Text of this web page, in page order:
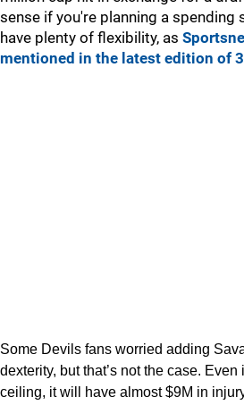
sense if you're planning a spending
have plenty of flexibility, as
mentioned in the latest edition of
Some Devils fans worried adding
dexterity, but that’s not the case.
ceiling, it will have almost $9M in